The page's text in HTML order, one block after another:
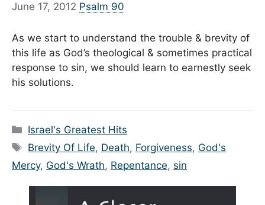
June 17, 2012 Psalm 90
As we start to understand the trouble & brevity of
this life as God’s theological & sometimes practical
response to sin, we should learn to earnestly seek
his solutions.
Categories
Israel's Greatest Hits
Tags
Brevity Of Life, Death, Forgiveness, God's
Mercy, God's Wrath, Repentance, sin